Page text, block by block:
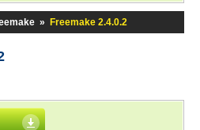
» Freemake 2.4.0.2